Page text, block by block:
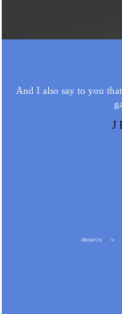
And I also say to you
About Us